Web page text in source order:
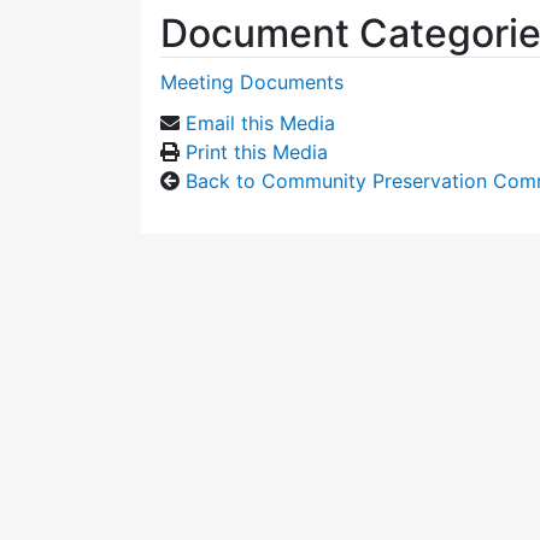
Document
Meeting Documents
Email this Media
Print this Media
Back to Community Preservation